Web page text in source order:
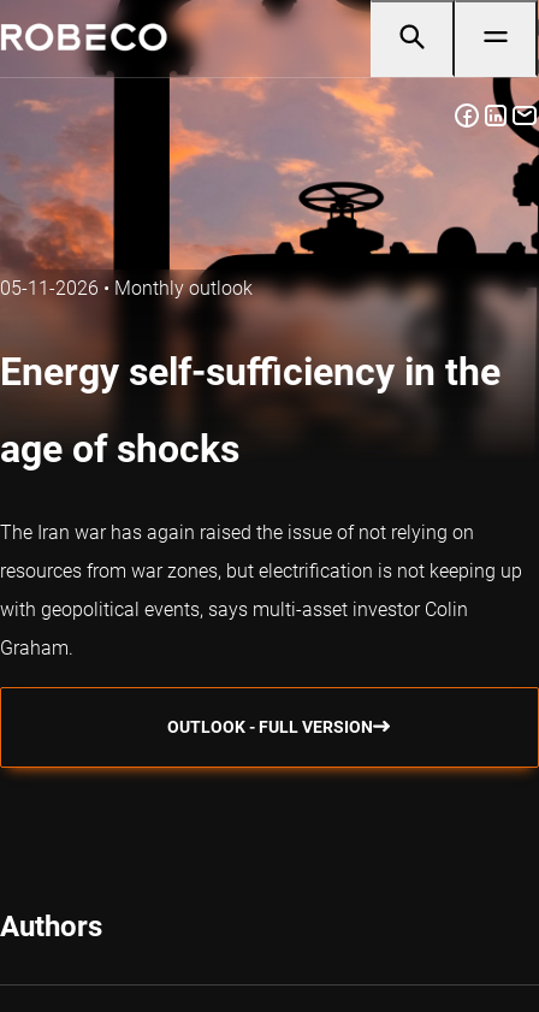
05-11-2026 • Monthly outlook
Energy self-sufficiency in the
age of shocks
The Iran war has again raised the issue of not relying on
resources from war zones, but electrification is not keeping up
with geopolitical events, says multi-asset investor Colin
Graham.
OUTLOOK - FULL VERSION
Authors